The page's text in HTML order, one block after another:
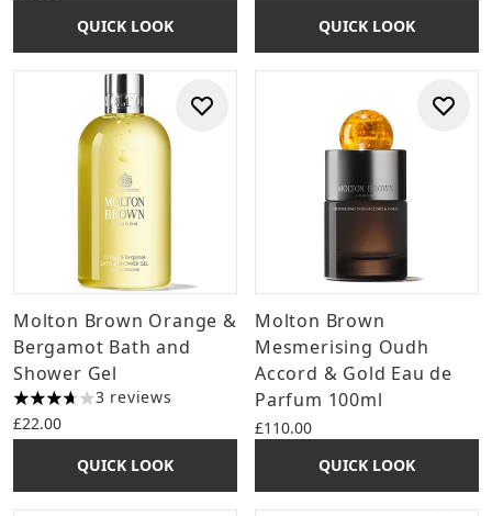
QUICK LOOK
QUICK LOOK
Molton Brown Orange &
Bergamot Bath and
Shower Gel
3.67 stars out of a maximum of 5
3 reviews
£22.00
QUICK LOOK
Molton Brown
Mesmerising Oudh
Accord & Gold Eau de
Parfum 100ml
£110.00
QUICK LOOK